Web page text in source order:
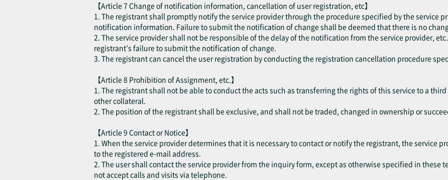
【Article 7 Change of notification information, cancellation of user registration, etc】
1. The registrant shall promptly notify the service provider through the procedure specified by the service
notification information. Failure to submit the notification of change shall be deemed that there is no
2. The service provider shall not be responsible of the delay of the notification from the service provider,
registrant’s failure to submit the notification of change.
3. The registrant can cancel the user registration by conducting the registration cancellation procedure
【Article 8 Prohibition of Assignment, etc.】
1. The registrant shall not be able to conduct the acts such as transferring the rights of this service to a
other collateral.
2. The position of the registrant shall be exclusive, and shall not be traded, changed in ownership or
【Article 9 Contact or Notice】
1. When the service provider determines that it is necessary to contact or notify the registrant, the service
to the registered e-mail address.
2. The user shall contact the service provider from the inquiry form, except as otherwise specified in these
not accept calls and visits via telephone.